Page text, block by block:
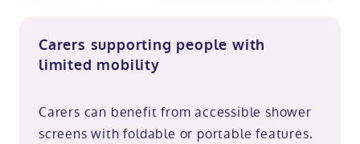
Carers supporting people with
limited mobility
Carers can benefit from accessible shower
screens with foldable or portable features.